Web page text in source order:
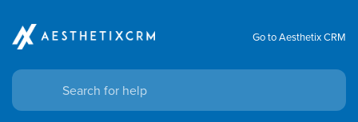
Go to Aesthetix CRM